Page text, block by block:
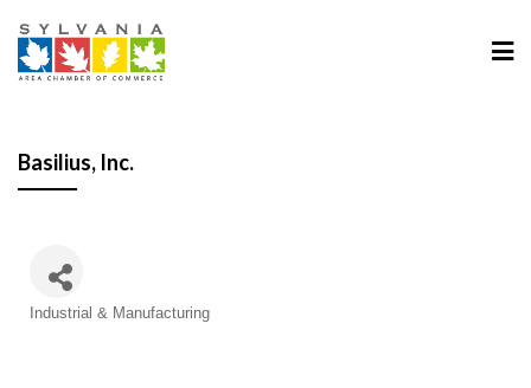
Basilius, Inc.
Categories
Industrial & Manufacturing